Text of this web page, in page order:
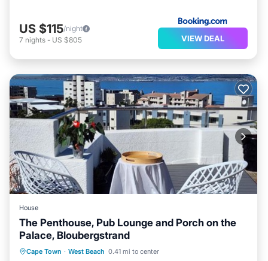
US $115/night
7 nights - US $805 VIEW DEAL
House
The Penthouse, Pub Lounge and Porch on the
Palace, Bloubergstrand
Cape Town · West Beach 0.41 mi to center
Oceanfront Parking